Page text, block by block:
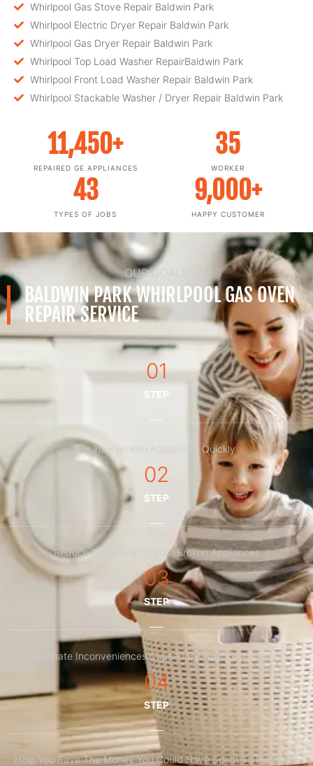
Whirlpool Gas Stove Repair Baldwin Park
Whirlpool Electric Dryer Repair Baldwin Park
Whirlpool Gas Dryer Repair Baldwin Park
Whirlpool Top Load Washer RepairBaldwin Park
Whirlpool Front Load Washer Repair Baldwin Park
Whirlpool Stackable Washer / Dryer Repair Baldwin Park
REPAIRED GE APPLIANCES
11,450+
WORKER
35
TYPES OF JOBS
43
HAPPY CUSTOMER
9,000+
OUR GOALS
BALDWIN PARK WHIRLPOOL GAS OVEN
REPAIR SERVICE
01
STEP
Fix Your Broken Appliances Quickly
02
STEP
Reduce Downtime Of Your Broken Appliances
03
STEP
Eliminate Inconveniences Caused By Faulty Appliances
04
STEP
Help You Save The Money You Could Have Spent To Purchase